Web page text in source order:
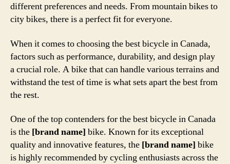
different preferences and needs. From mountain bikes to
city bikes, there is a perfect fit for everyone.
When it comes to choosing the best bicycle in Canada,
factors such as performance, durability, and design play
a crucial role. A bike that can handle various terrains and
withstand the test of time is what sets apart the best from
the rest.
One of the top contenders for the best bicycle in Canada
is the [brand name] bike. Known for its exceptional
quality and innovative features, the [brand name] bike
is highly recommended by cycling enthusiasts across the